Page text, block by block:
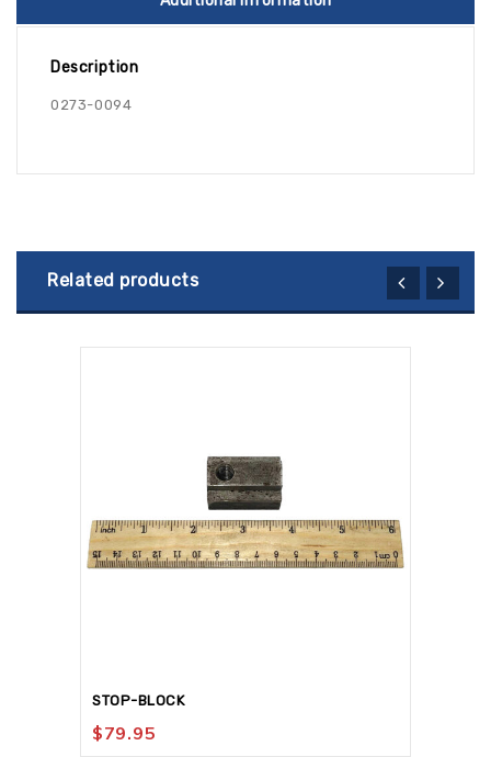
Description
0273-0094
Related products
STOP-BLOCK
$79.95